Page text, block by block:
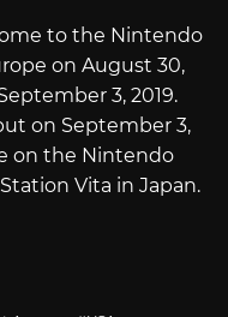
to the Nintendo
on August 30,
3, 2019.
on September 3,
on the Nintendo
Vita in Japan.